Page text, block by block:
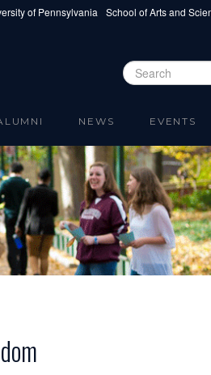
of Pennsylvania School of Arts and
Search
NEWS EVENTS